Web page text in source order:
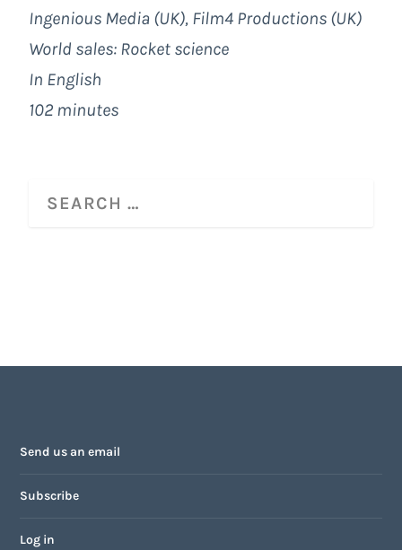
Ingenious Media (UK), Film4 Productions (UK)
World sales: Rocket science
In English
102 minutes
Send us an email
Subscribe
Log in